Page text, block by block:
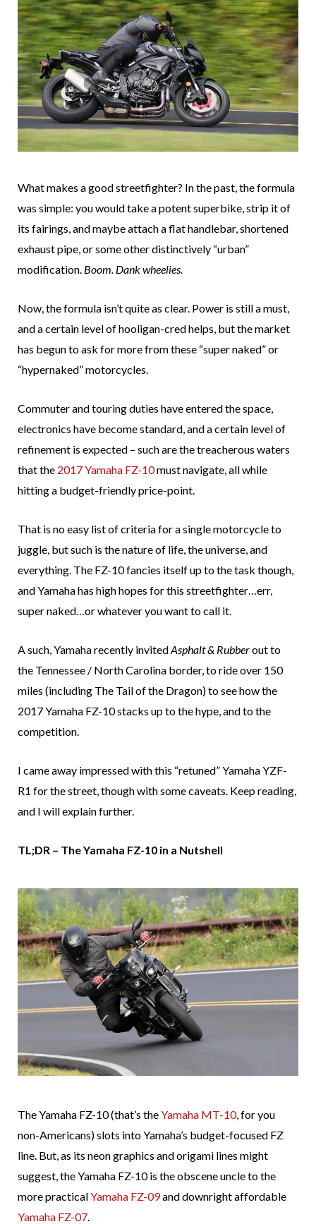
What makes a good streetfighter? In the past, the formula
was simple: you would take a potent superbike, strip it of
its fairings, and maybe attach a flat handlebar, shortened
exhaust pipe, or some other distinctively “urban”
modification. Boom. Dank wheelies.
Now, the formula isn’t quite as clear. Power is still a must,
and a certain level of hooligan-cred helps, but the market
has begun to ask for more from these “super naked” or
“hypernaked” motorcycles.
Commuter and touring duties have entered the space,
electronics have become standard, and a certain level of
refinement is expected – such are the treacherous waters
that the 2017 Yamaha FZ-10must navigate, all while
hitting a budget-friendly price-point.
That is no easy list of criteria for a single motorcycle to
juggle, but such is the nature of life, the universe, and
everything. The FZ-10 fancies itself up to the task though,
and Yamaha has high hopes for this streetfighter…err,
super naked…or whatever you want to call it.
A such, Yamaha recently invitedAsphalt & Rubberout to
the Tennessee / North Carolina border, to ride over 150
miles (including The Tail of the Dragon) to see how the
2017 Yamaha FZ-10 stacks up to the hype, and to the
competition.
I came away impressed with this “retuned” Yamaha YZF-
R1 for the street, though with some caveats. Keep reading,
and I will explain further.
TL;DR – The Yamaha FZ-10 in a Nutshell
The Yamaha FZ-10 (that’s theYamaha MT-10, for you
non-Americans) slots into Yamaha’s budget-focused FZ
line. But, as its neon graphics and origami lines might
suggest, the Yamaha FZ-10 is the obscene uncle to the
more practicalYamaha FZ-09and downright affordable
Yamaha FZ-07